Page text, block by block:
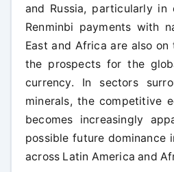
and Russia, particularly in
Renminbi payments with
East and Africa are also
the prospects for the
currency. In sectors
minerals, the competitive
becomes increasingly
possible future dominance
across Latin America and